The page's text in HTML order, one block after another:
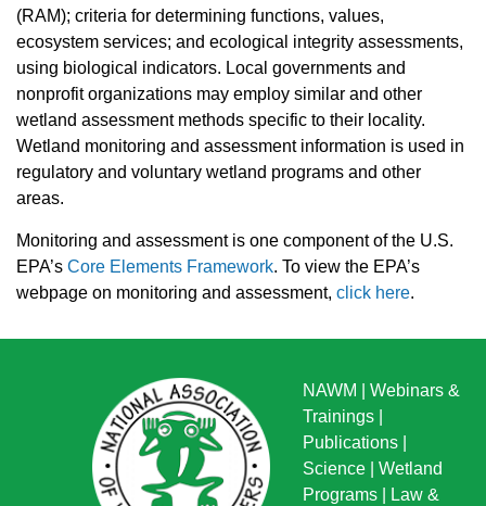
(RAM); criteria for determining functions, values,
ecosystem services; and ecological integrity assessments,
using biological indicators. Local governments and
nonprofit organizations may employ similar and other
wetland assessment methods specific to their locality.
Wetland monitoring and assessment information is used in
regulatory and voluntary wetland programs and other
areas.
Monitoring and assessment is one component of the U.S.
EPA’s Core Elements Framework. To view the EPA’s
webpage on monitoring and assessment, click here.
NAWM
Webinars &
Trainings
Publications
Science
Wetland
Programs
Law &